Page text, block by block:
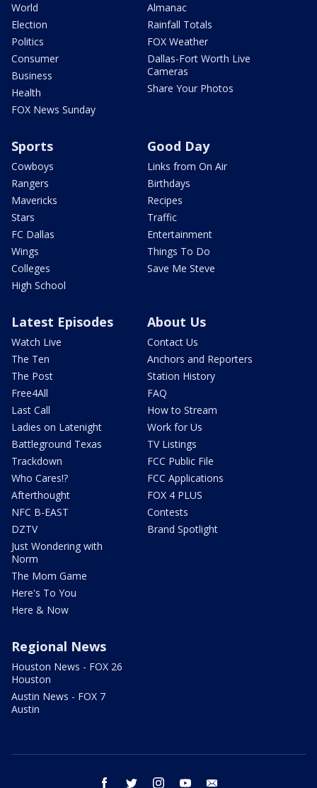
World
Election
Politics
Consumer
Business
Health
FOX News Sunday
Almanac
Rainfall Totals
FOX Weather
Dallas-Fort Worth Live
Cameras
Share Your Photos
Sports
Cowboys
Rangers
Mavericks
Stars
FC Dallas
Wings
Colleges
High School
Good Day
Links from On Air
Birthdays
Recipes
Traffic
Entertainment
Things To Do
Save Me Steve
Latest Episodes
Watch Live
The Ten
The Post
Free4All
Last Call
Ladies on Latenight
Battleground Texas
Trackdown
Who Cares!?
Afterthought
NFC B-EAST
DZTV
Just Wondering with
Norm
The Mom Game
Here's To You
Here & Now
About Us
Contact Us
Anchors and Reporters
Station History
FAQ
How to Stream
Work for Us
TV Listings
FCC Public File
FCC Applications
FOX 4 PLUS
Contests
Brand Spotlight
Regional News
Houston News - FOX 26
Houston
Austin News - FOX 7
Austin
facebook twitter instagram youtube